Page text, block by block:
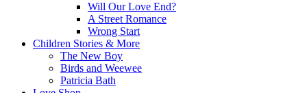
Will Our Love End?
A Street Romance
Wrong Start
Children Stories & More
The New Boy
Birds and Weewee
Patricia Bath